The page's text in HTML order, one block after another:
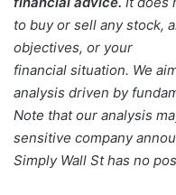
to buy or sell any stock,
objectives, or your
financial situation. We
analysis driven by
Note that our analysis
sensitive company
Simply Wall St has no